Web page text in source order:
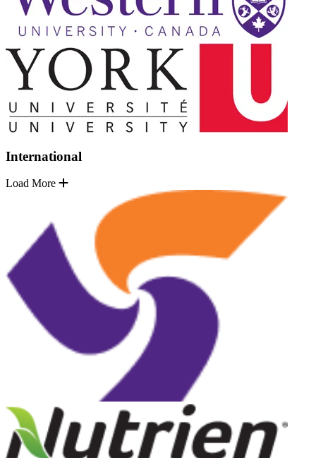
International
Load More